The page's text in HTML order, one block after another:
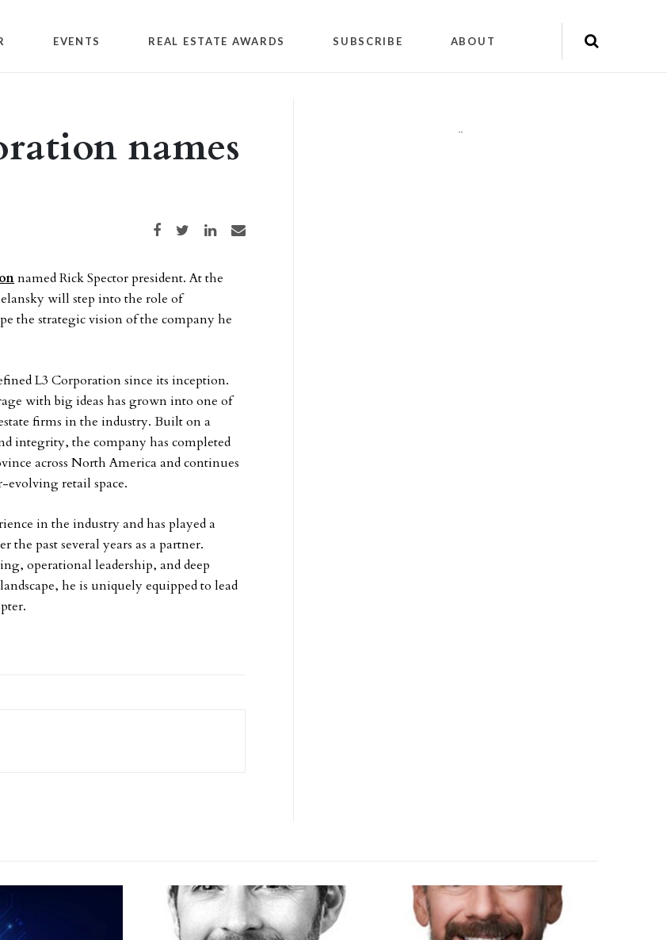
EVENTS REAL ESTATE AWARDS SUBSCRIBE ABOUT
names
Share on Facebook
Share on TwitterShare on LinkedIn
Share via email
named Rick Spector president. At the
will step into the role of
the strategic vision of the company he
L3 Corporation since its inception.
with big ideas has grown into one of
firms in the industry. Built on a
integrity, the company has completed
across North America and continues
evolving retail space.
in the industry and has played a
the past several years as a partner.
operational leadership, and deep
he is uniquely equipped to lead
""